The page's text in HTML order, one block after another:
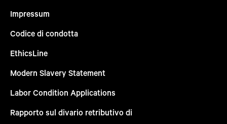
Impressum
Codice di condotta
EthicsLine
Modern Slavery Statement
Labor Condition Applications
Rapporto sul divario retributivo di